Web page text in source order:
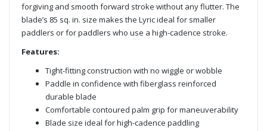
forgiving and smooth forward stroke without any flutter. The
blade’s 85 sq. in. size makes the Lyric ideal for smaller
paddlers or for paddlers who use a high-cadence stroke.
Features:
Tight-fitting construction with no wiggle or wobble
Paddle in confidence with fiberglass reinforced
durable blade
Comfortable contoured palm grip for maneuverability
Blade size ideal for high-cadence paddling